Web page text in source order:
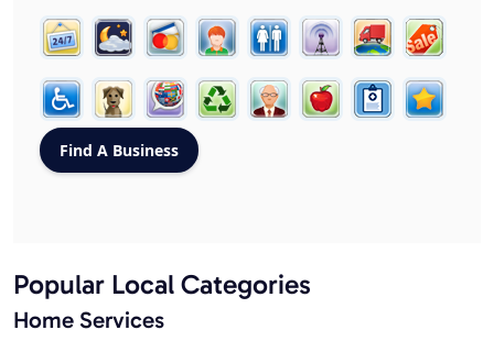
Popular Local Categories
Home Services